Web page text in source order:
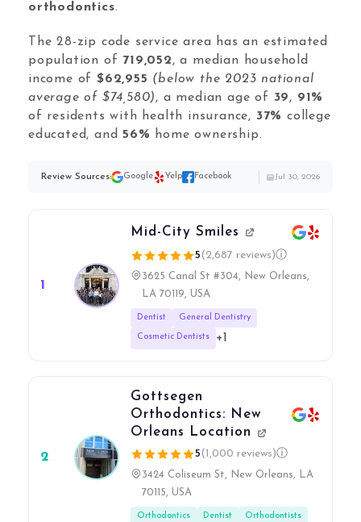
Local Grid SERP Checker
Local Galex
Comp. Insider
Saeed Khosravi
Learn SEO
orthodontics.
The 28-zip code service area has an estimated
population of 719,052, a median household
income of$62,955 (below the 2023 national
average of $74,580), a median age of 39, 91%
of residents with health insurance, 37% college
educated, and56% home ownership.
Review Sources: Google Yelp Facebook Jul 30, 2026
1
Mid-City Smiles
5 (2,687 reviews)ⓘ
3625 Canal St #304, New Orleans,
LA 70119, USA
Dentist General Dentistry
Cosmetic Dentists +1
2
Gottsegen
Orthodontics: New
Orleans Location
5 (1,000 reviews)ⓘ
3424 Coliseum St, New Orleans, LA
70115, USA
Orthodontics Dentist Orthodontists